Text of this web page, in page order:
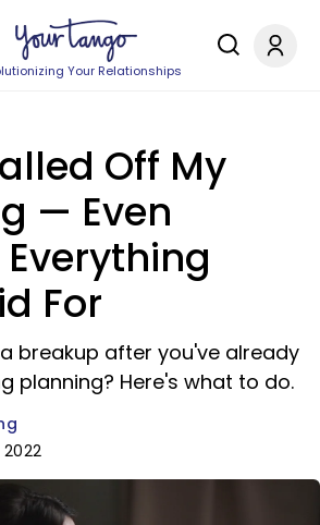
Your Relationships
Off My
— Even
For
breakup after you've already
planning? Here's what to do.